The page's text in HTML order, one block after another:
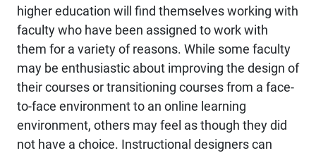
higher education will find themselves working with
faculty who have been assigned to work with
them for a variety of reasons. While some faculty
may be enthusiastic about improving the design of
their courses or transitioning courses from a face-
to-face environment to an online learning
environment, others may feel as though they did
not have a choice. Instructional designers can